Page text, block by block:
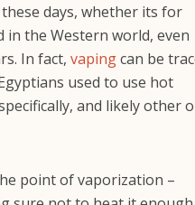
days, whether its for
in the Western world, even
In fact, vapingcan be
used to use hot
and likely other
point of vaporization –